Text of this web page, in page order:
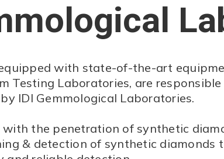
with state-of-the-art
Testing Laboratories, are
IDI Gemmological Laboratories.
the penetration of synthetic
& detection of synthetic diamonds